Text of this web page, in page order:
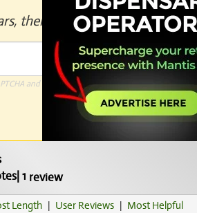
then click to rate.
and the Google Privacy PolicyandTerms of
| 1 review
Length | User Reviews | Most Helpful